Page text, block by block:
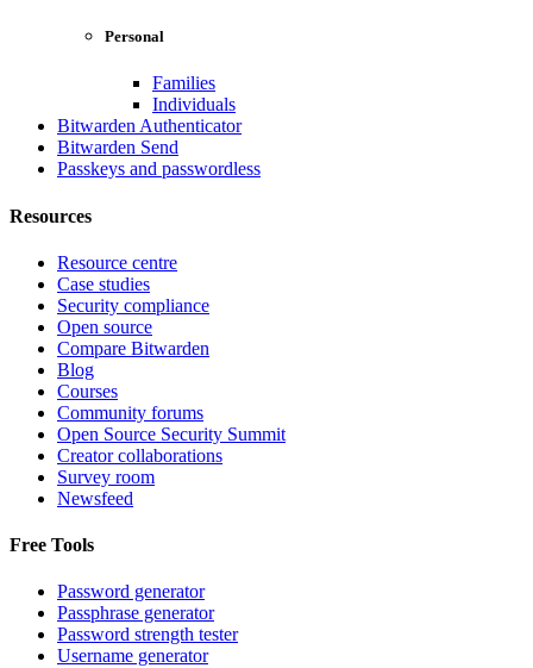
Personal
Families
Individuals
Bitwarden Authenticator
Bitwarden Send
Passkeys and passwordless
Resources
Resource centre
Case studies
Security compliance
Open source
Compare Bitwarden
Blog
Courses
Community forums
Open Source Security Summit
Creator collaborations
Survey room
Newsfeed
Free Tools
Password generator
Passphrase generator
Password strength tester
Username generator